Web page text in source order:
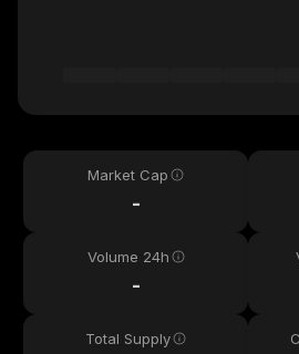
Market Cap
-
Volume 24h
-
Total Supply